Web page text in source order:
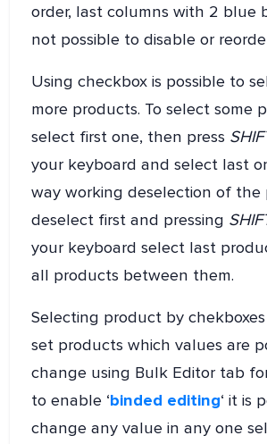
order, last columns with 2 blue
not possible to disable or
Using checkbox is possible to
more products. To select some
select first one, then press
your keyboard and select last
way working deselection of the
deselect first and pressing
your keyboard select last
all products between them.
Selecting product by
set products which values are
change using Bulk Editor tab
to enable ‘binded editing‘ it is
change any value in any one